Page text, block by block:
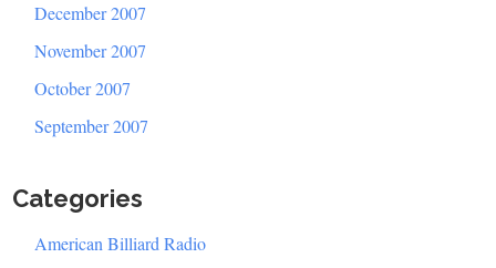
December 2007
November 2007
October 2007
September 2007
Categories
American Billiard Radio